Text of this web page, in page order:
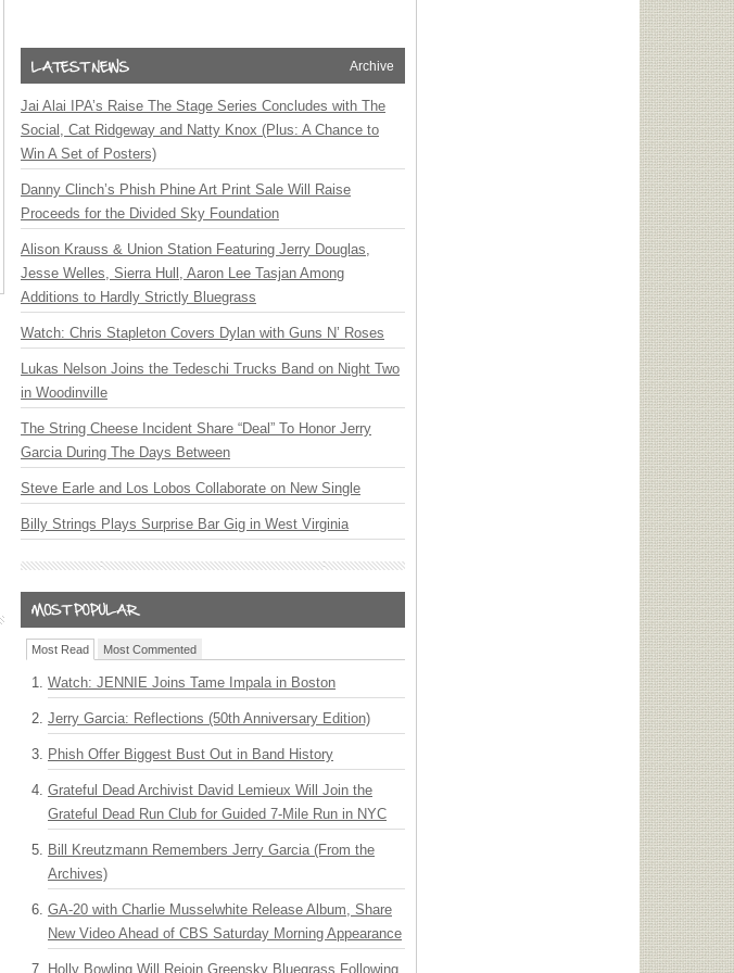
Archive
Jai Alai IPA’s Raise The Stage Series Concludes with The
Social, Cat Ridgeway and Natty Knox (Plus: A Chance to
Win A Set of Posters)
Danny Clinch’s Phish Phine Art Print Sale Will Raise
Proceeds for the Divided Sky Foundation
Alison Krauss & Union Station Featuring Jerry Douglas,
Jesse Welles, Sierra Hull, Aaron Lee Tasjan Among
Additions to Hardly Strictly Bluegrass
Watch: Chris Stapleton Covers Dylan with Guns N’ Roses
Lukas Nelson Joins the Tedeschi Trucks Band on Night Two
in Woodinville
The String Cheese Incident Share “Deal” To Honor Jerry
Garcia During The Days Between
Steve Earle and Los Lobos Collaborate on New Single
Billy Strings Plays Surprise Bar Gig in West Virginia
Most Read Most Commented
Watch: JENNIE Joins Tame Impala in Boston
Jerry Garcia: Reflections (50th Anniversary Edition)
Phish Offer Biggest Bust Out in Band History
Grateful Dead Archivist David Lemieux Will Join the
Grateful Dead Run Club for Guided 7-Mile Run in NYC
Bill Kreutzmann Remembers Jerry Garcia (From the
Archives)
GA-20 with Charlie Musselwhite Release Album, Share
New Video Ahead of CBS Saturday Morning Appearance
Holly Bowling Will Rejoin Greensky Bluegrass Following